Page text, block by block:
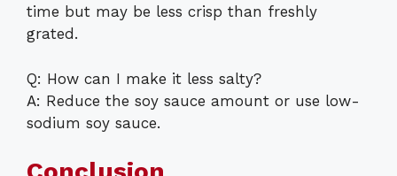
time but may be less crisp than freshly
grated.
Q: How can I make it less salty?
A: Reduce the soy sauce amount or use low-
sodium soy sauce.